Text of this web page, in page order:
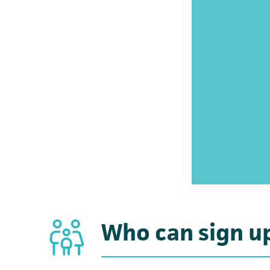
Who can sign